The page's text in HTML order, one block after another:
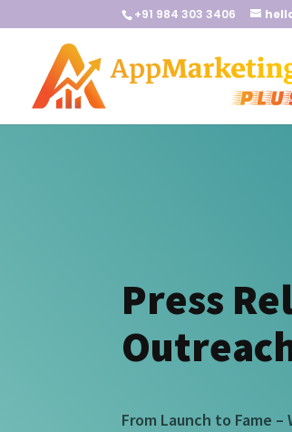
+91 984 303 3406
Press
From Launch to Fame –